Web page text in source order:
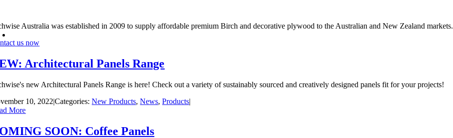
Australia was established in 2009 to supply affordable premium Birch and decorative plywood to the Australian and New Zealand markets.
us now
Architectural Panels Range
new Architectural Panels Range is here! Check out a variety of sustainably sourced and creatively designed panels fit for your projects!
10, 2022|Categories:New Products,News,Products|
More
SOON: Coffee Panels